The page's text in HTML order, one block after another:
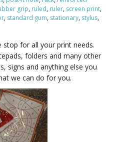
grip, ruled, ruler, screen print,
, standard gum, stationary, stylus,
stop for all your print needs.
folders and many other
signs and anything else you
we can do for you.